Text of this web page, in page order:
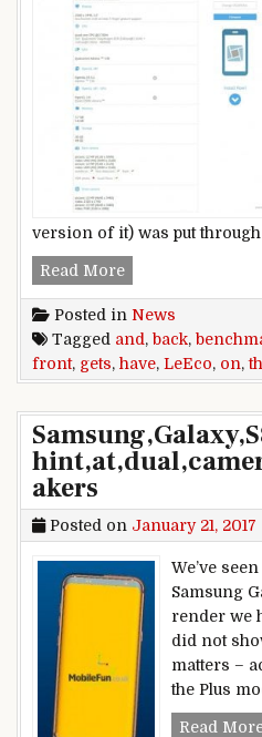
version of it) was put
Read MoreLeEco X10 gets
Posted in News
Tagged and , back,
front, gets, have, LeEco, on,
akers
Posted on January 21, 2017
We’ve
Samsung
render we
did not
matters –
the Plus
Read